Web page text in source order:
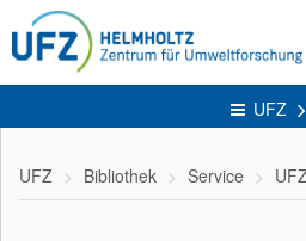
UFZ
UFZ Bibliothek Service